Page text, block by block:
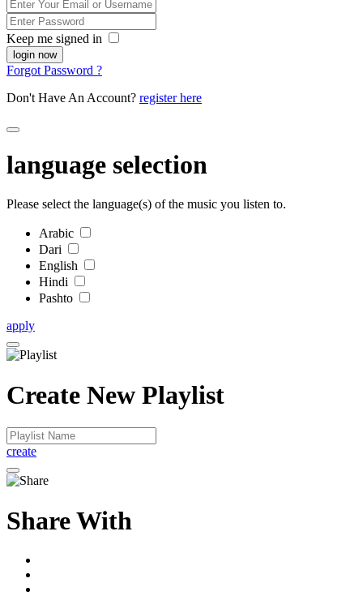
Keep me signed in
Forgot Password ?
Don't Have An Account? register here
language selection
Please select the language(s) of the music you listen to.
Arabic
Dari
English
Hindi
Pashto
apply
Create New Playlist
create
Share With